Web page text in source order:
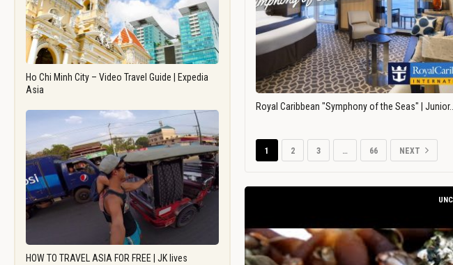
Ho Chi Minh City – Video Travel Guide | Expedia
Asia
HOW TO TRAVEL ASIA FOR FREE | JK lives
Royal Caribbean "Symphony of the Seas" | Junior…
1 2 3 … 66 NEXT